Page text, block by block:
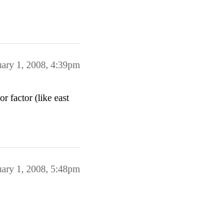
1, 2008, 4:39pm
factor (like east
1, 2008, 5:48pm